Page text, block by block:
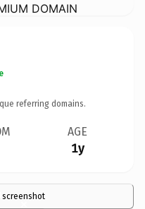
DOMAIN
referring domains.
AGE
1y
×